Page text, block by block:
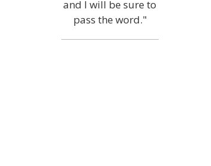
and I will be sure to
pass the word."